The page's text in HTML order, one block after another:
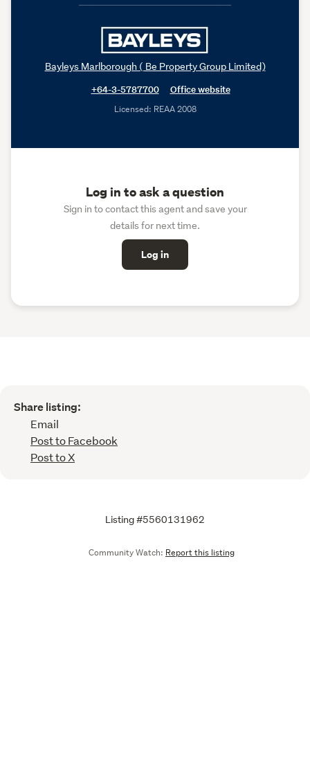
Bayleys Marlborough ( Be Property Group Limited)
+64-3-5787700
Office website
Licensed: REAA 2008
Log in to ask a question
Sign in to contact this agent and save your
details for next time.
Log in
Share listing:
Email
Post to Facebook
Post to X
Listing #5560131962
Community Watch: Report this listing